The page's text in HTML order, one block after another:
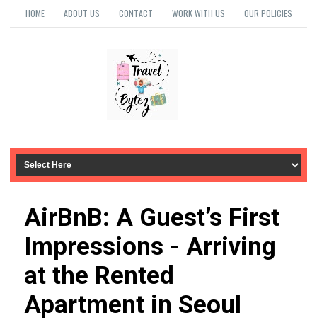
HOME ABOUT US CONTACT WORK WITH US OUR POLICIES
AirBnB: A Guest’s First
Impressions - Arriving
at the Rented
Apartment in Seoul